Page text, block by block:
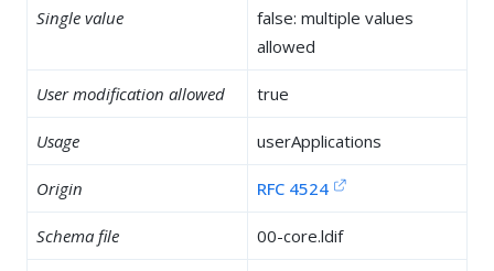
Single value
false: multiple values
allowed
User modification allowed true
Usage userApplications
Origin RFC 4524
Schema file 00-core.ldif